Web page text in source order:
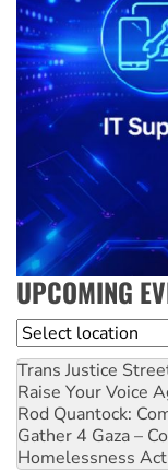
UPCOMING
Location
Trans Justice
Raise Your Voice
Rod Quantock:
Gather 4 Gaza –
Homelessness